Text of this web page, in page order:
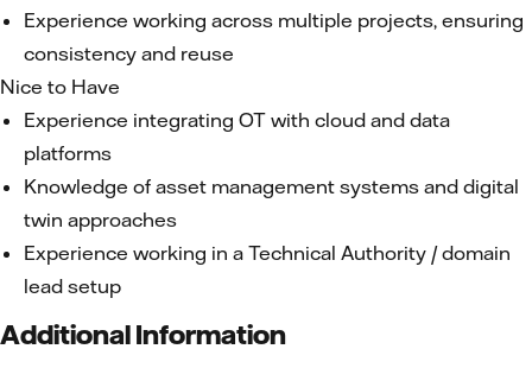
Experience working across multiple projects, ensuring
consistency and reuse
Nice to Have
Experience integrating OT with cloud and data
platforms
Knowledge of asset management systems and digital
twin approaches
Experience working in a Technical Authority / domain
lead setup
Additional Information